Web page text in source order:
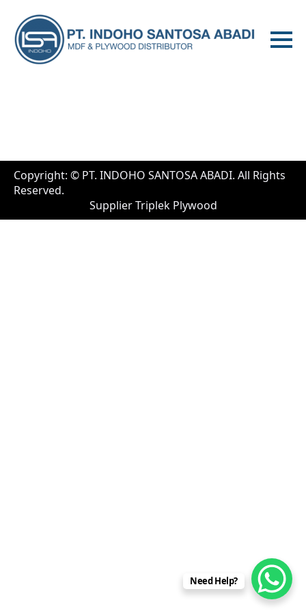
Copyright: © PT. INDOHO SANTOSA ABADI. All Rights
Reserved.
Supplier Triplek Plywood
Need Help?